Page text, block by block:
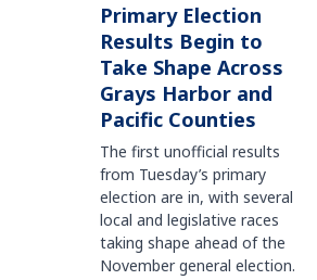
Primary Election
Results Begin to
Take Shape Across
Grays Harbor and
Pacific Counties
The first unofficial results
from Tuesday’s primary
election are in, with several
local and legislative races
taking shape ahead of the
November general election.